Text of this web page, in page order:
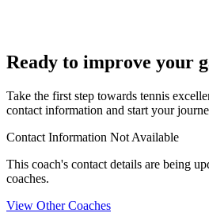
Ready to improve your
Take the first step towards tennis
contact information and start your
Contact Information Not Available
This coach's contact details are being
coaches.
View Other Coaches